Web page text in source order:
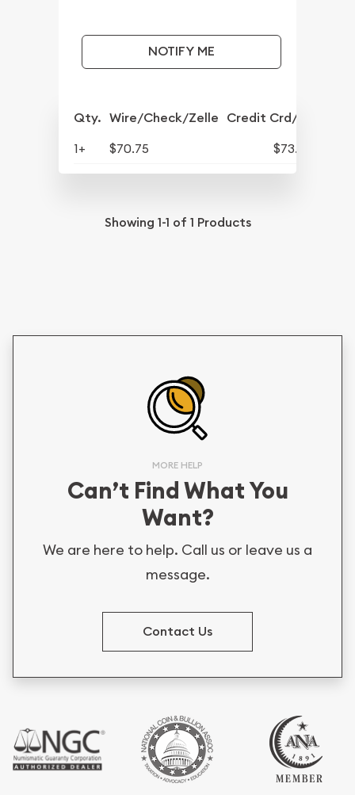
NOTIFY ME
Qty. Wire/Check/Zelle Credit Crd/PP
1+ $70.75 $73.58
Showing 1-1 of 1 Products
MORE HELP
Can’t Find What You
Want?
We are here to help. Call us or leave us a
message.
Contact Us